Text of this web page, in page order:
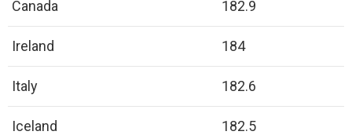
Canada 182.9
Ireland 184
Italy 182.6
Iceland 182.5